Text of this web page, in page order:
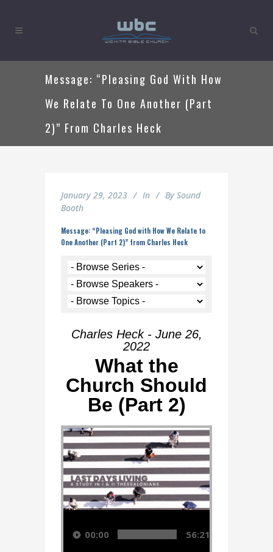
Message: “Pleasing God With How
We Relate To One Another (Part
2)” From Charles Heck
January 29, 2023 In By Sound
Booth
Message: “Pleasing God with How We Relate to
One Another (Part 2)” from Charles Heck
Charles Heck - June 26,
2022
What the
Church Should
Be (Part 2)
Audio Player
00:00 56:21